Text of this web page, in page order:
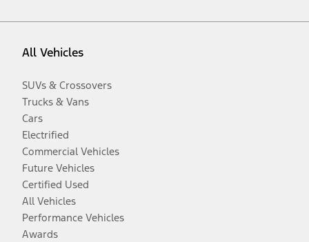
All Vehicles
SUVs & Crossovers
Trucks & Vans
Cars
Electrified
Commercial Vehicles
Future Vehicles
Certified Used
All Vehicles
Performance Vehicles
Awards